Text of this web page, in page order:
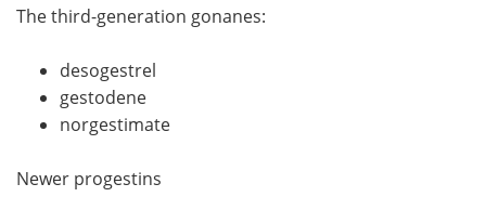
The third-generation gonanes:
desogestrel
gestodene
norgestimate
Newer progestins